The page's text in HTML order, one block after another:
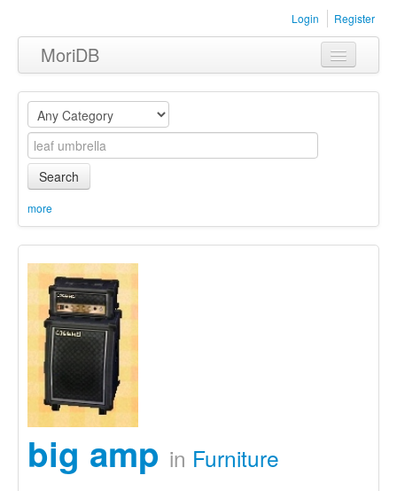
Login Register
MoriDB
Clothing
Furniture
Museum
Equipment
Sets
Search
more
big amp in Furniture